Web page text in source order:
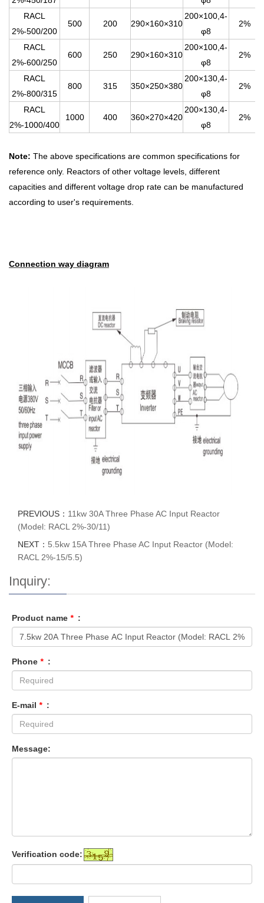
RACL
2%-500/200
500 200 290×160×310
200×100,4-
φ8
2%
RACL
2%-600/250
600 250 290×160×310
200×100,4-
φ8
2%
RACL
2%-800/315
800 315 350×250×380
200×130,4-
φ8
2%
RACL
2%-1000/400
1000 400 360×270×420
200×130,4-
φ8
2%
Note: The above specifications are common specifications for
reference only. Reactors of other voltage levels, different
capacities and different voltage drop rate can be manufactured
according to user's requirements.
Connection way diagram
PREVIOUS： 11kw 30A Three Phase AC Input Reactor
(Model: RACL 2%-30/11)
NEXT： 5.5kw 15A Three Phase AC Input Reactor (Model:
RACL 2%-15/5.5)
Inquiry:
Product name * :
Phone * :
E-mail * :
Message:
Verification code: